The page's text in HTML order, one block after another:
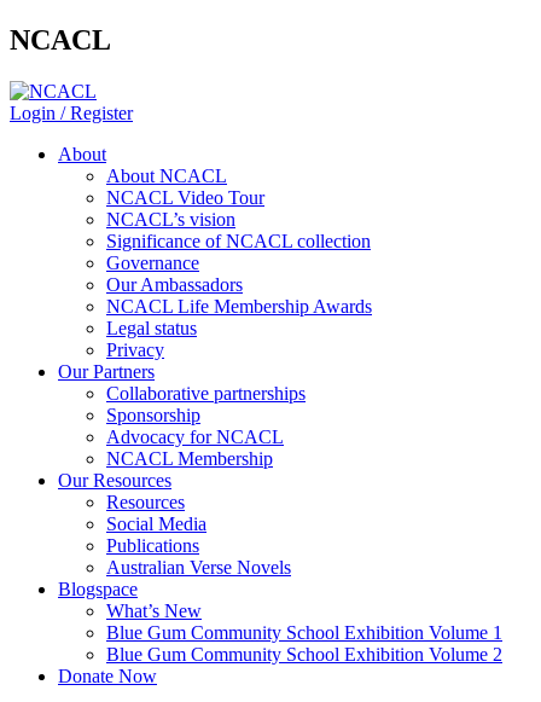
NCACL
Login / Register
About
About NCACL
NCACL Video Tour
NCACL’s vision
Significance of NCACL collection
Governance
Our Ambassadors
NCACL Life Membership Awards
Legal status
Privacy
Our Partners
Collaborative partnerships
Sponsorship
Advocacy for NCACL
NCACL Membership
Our Resources
Resources
Social Media
Publications
Australian Verse Novels
Blogspace
What’s New
Blue Gum Community School Exhibition Volume 1
Blue Gum Community School Exhibition Volume 2
Donate Now